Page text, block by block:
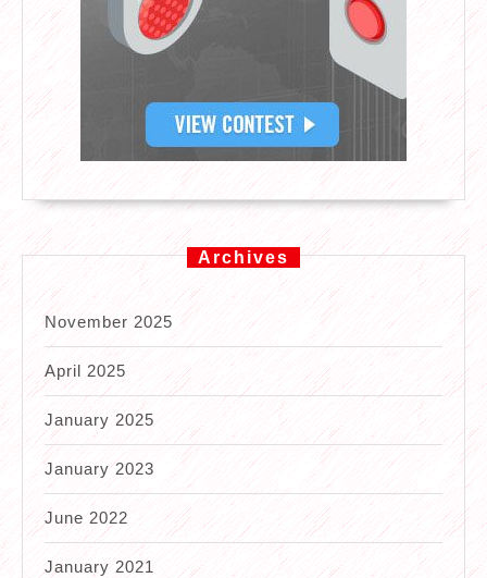
Archives
November 2025
April 2025
January 2025
January 2023
June 2022
January 2021